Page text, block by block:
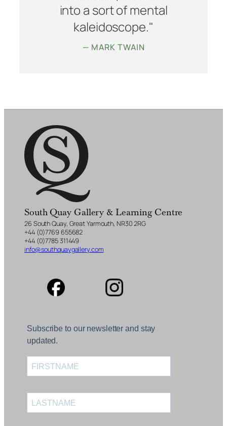
into a sort of mental
kaleidoscope."
— MARK TWAIN
South Quay Gallery & Learning Centre
26 South Quay, Great Yarmouth, NR30 2RG
+44 (0)7769 655682
+44 (0)7785 311449
info@southquaygallery.com
Subscribe to our newsletter and stay
updated.